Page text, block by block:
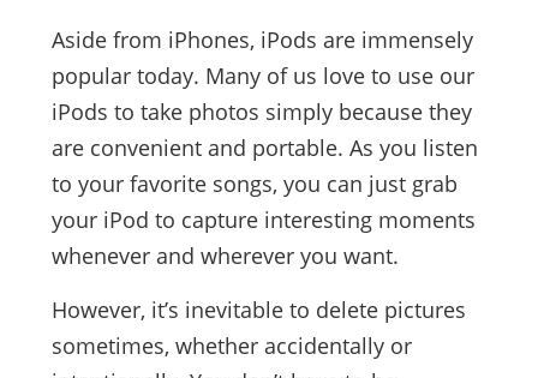
Aside from iPhones, iPods are immensely
popular today. Many of us love to use our
iPods to take photos simply because they
are convenient and portable. As you listen
to your favorite songs, you can just grab
your iPod to capture interesting moments
whenever and wherever you want.
However, it’s inevitable to delete pictures
sometimes, whether accidentally or